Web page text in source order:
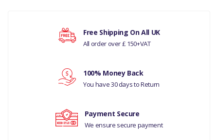
LAND ROVER DISCOVERY
SPORT
RANGE ROVER EVOQUE
RANGE ROVER L405
MANUFACTURER PART
NO
Your ratingFree Shipping On All UK
All order over £ 150+VAT
100% Money Back
You have 30 days to Return
Payment Secure
We ensure secure payment